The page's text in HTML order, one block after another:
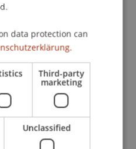
BA
School
and
data protection can
Third-party
marketing
Unclassified